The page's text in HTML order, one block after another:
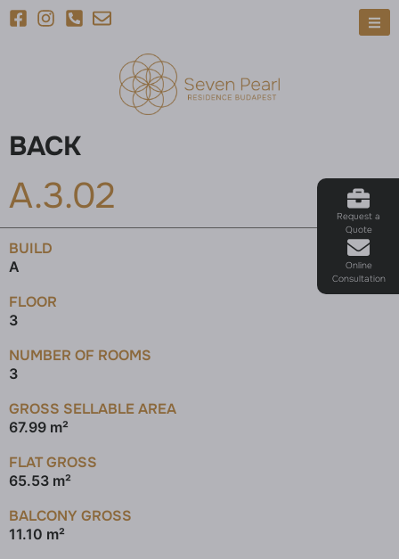
Request a
Quote
Online
Consultation
BACK
A.3.02
BUILD
A
FLOOR
3
NUMBER OF ROOMS
3
GROSS SELLABLE AREA
67.99 m²
FLAT GROSS
65.53 m²
BALCONY GROSS
11.10 m²